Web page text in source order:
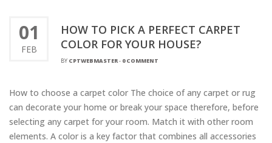
01
FEB
HOW TO PICK A PERFECT CARPET
COLOR FOR YOUR HOUSE?
BY CPTWEBMASTER- 0 COMMENT
How to choose a carpet color The choice of any carpet or rug
can decorate your home or break your space therefore, before
selecting any carpet for your room. Match it with other room
elements. A color is a key factor that combines all accessories